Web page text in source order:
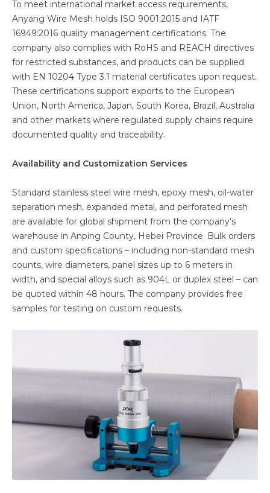
To meet international market access requirements,
Anyang Wire Mesh holds ISO 9001:2015 and IATF
16949:2016 quality management certifications. The
company also complies with RoHS and REACH directives
for restricted substances, and products can be supplied
with EN 10204 Type 3.1 material certificates upon request.
These certifications support exports to the European
Union, North America, Japan, South Korea, Brazil, Australia
and other markets where regulated supply chains require
documented quality and traceability.
Availability and Customization Services
Standard stainless steel wire mesh, epoxy mesh, oil-water
separation mesh, expanded metal, and perforated mesh
are available for global shipment from the company’s
warehouse in Anping County, Hebei Province. Bulk orders
and custom specifications – including non-standard mesh
counts, wire diameters, panel sizes up to 6 meters in
width, and special alloys such as 904L or duplex steel – can
be quoted within 48 hours. The company provides free
samples for testing on custom requests.